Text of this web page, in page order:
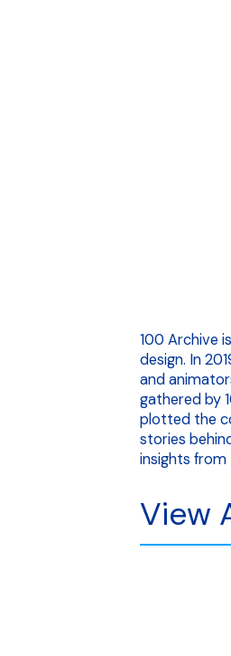
100 Archive
design. In
and
gathered by
plotted the
stories
insights from
View